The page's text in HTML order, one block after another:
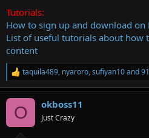
Tutorials:
How to sign up and download on
List of useful tutorials about how
content
R
e
a
taquila489, nyaroro,sufiyan10and
O okboss11
Just Crazy